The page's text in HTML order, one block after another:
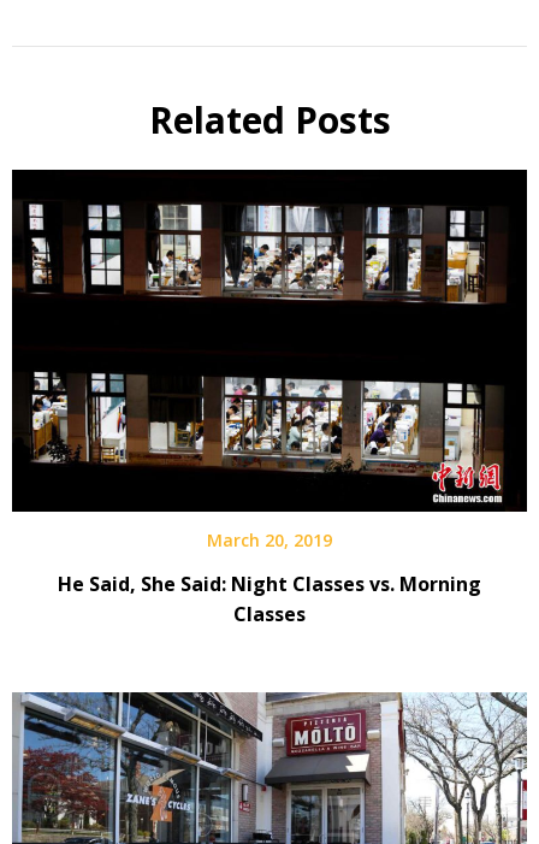
Related Posts
March 20, 2019
He Said, She Said: Night Classes vs. Morning
Classes